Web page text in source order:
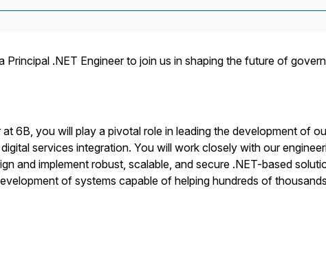
Principal .NET Engineer to join us in shaping the future of
6B, you will play a pivotal role in leading the development of
services integration. You will work closely with our
and implement robust, scalable, and secure .NET-based
of systems capable of helping hundreds of